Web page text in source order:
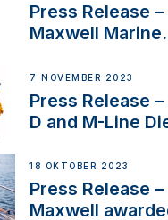
Press Release –
Maxwell Marine
Manager for its
Superyacht
7 NOVEMBER 2023
Press Release –
D and M-Line
Approval
18 OKTOBER 2023
Press Release –
Maxwell